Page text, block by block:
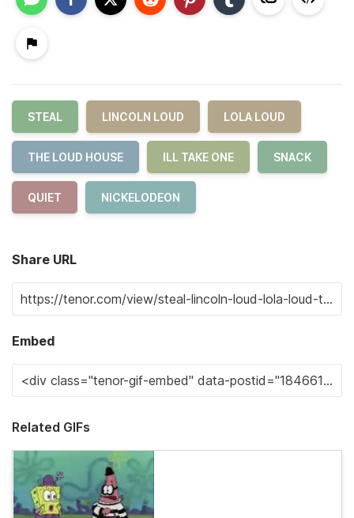
STEAL LINCOLN LOUD LOLA LOUD
THE LOUD HOUSE ILL TAKE ONE SNACK
QUIET NICKELODEON
Share URL
Embed
Related GIFs